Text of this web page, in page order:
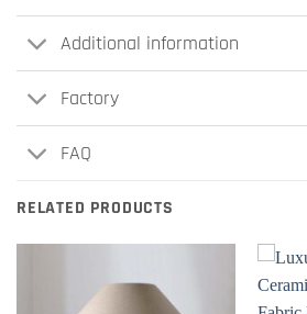
Additional information
Factory
FAQ
RELATED PRODUCTS